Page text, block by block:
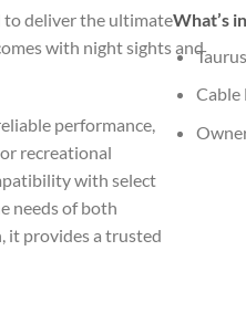
What’s
Cable
to deliver the ultimate
with night sights and
performance,
recreational
with select
needs of both
it provides a trusted